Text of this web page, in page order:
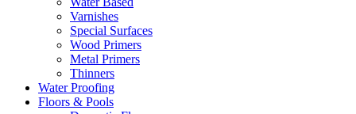
Varnishes
Special Surfaces
Wood Primers
Metal Primers
Thinners
Water Proofing
Floors & Pools